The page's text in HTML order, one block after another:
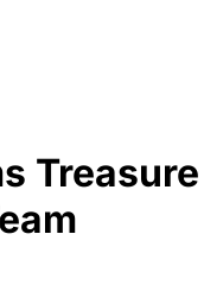
Treasure